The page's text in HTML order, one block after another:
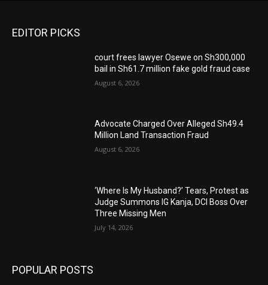
EDITOR PICKS
court frees lawyer Osewe on Sh300,000
bail in Sh61.7 million fake gold fraud case
August 6, 2026
Advocate Charged Over Alleged Sh49.4
Million Land Transaction Fraud
August 6, 2026
‘Where Is My Husband?’ Tears, Protest as
Judge Summons IG Kanja, DCI Boss Over
Three Missing Men
July 14, 2026
POPULAR POSTS